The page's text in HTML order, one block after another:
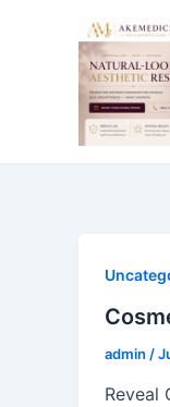
admin /
Reveal
pagination